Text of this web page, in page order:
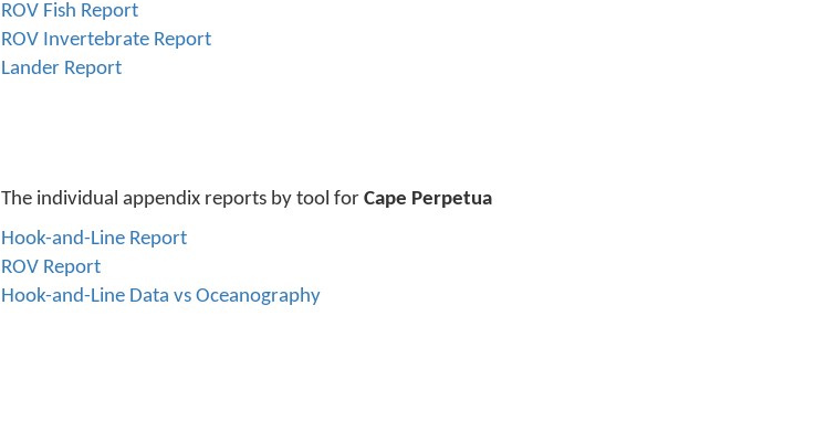
ROV Fish Report
ROV Invertebrate Report
Lander Report
The individual appendix reports by tool forCape Perpetua
Hook-and-Line Report
ROV Report
Hook-and-Line Data vs Oceanography